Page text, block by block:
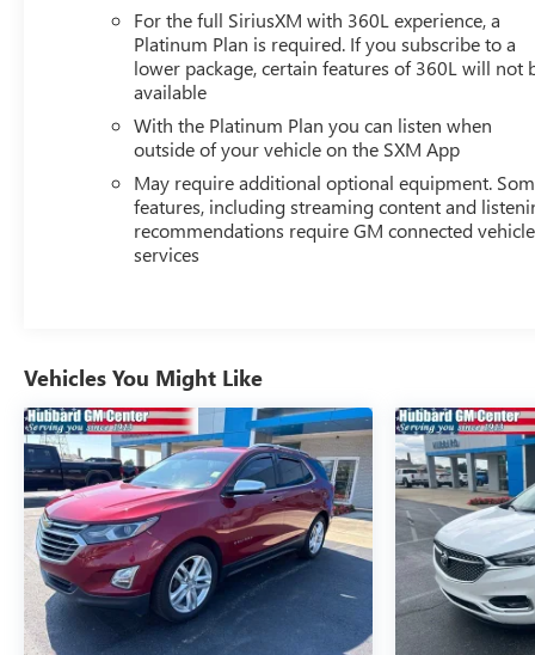
For the full SiriusXM with 360L experience, a
Platinum Plan is required. If you subscribe to a
lower package, certain features of 360L will not
available
With the Platinum Plan you can listen when
outside of your vehicle on the SXM App
May require additional optional equipment.
features, including streaming content and
recommendations require GM connected vehicle
services
Vehicles You Might Like